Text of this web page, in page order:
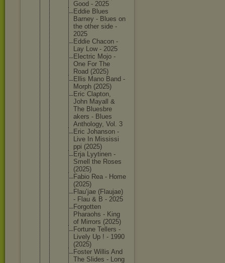
Good - 2025
Eddie Blues
Barney - Blues on
the other side -
2025
Eddie Chacon -
Lay Low - 2025
Electric Mojo -
One For The
Road (2025)
Ellis Mano Band -
Morph (2025)
Eric Clapton,
John Mayall &
The Bluesbre
akers - Blues
Anthology, Vol. 3
Eric Johanson -
Live In Mississi
ppi (2025)
Erja Lyytinen -
Smell the Roses
(2025)
Fabio Rea - Home
(2025)
Flau’jae (Flaujae)
- Flau & B - 2025
Forgotten
Pharaohs - King
of Mirrors (2025)
Fortune Tellers -
Lively Up ! - 1990
(2025)
Foster Willis And
The Slides - Long